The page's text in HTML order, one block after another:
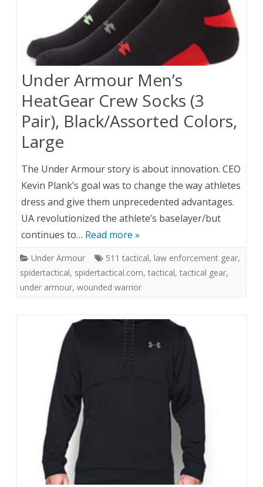
Under Armour Men’s
HeatGear Crew Socks (3
Pair), Black/Assorted Colors,
Large
The Under Armour story is about innovation. CEO
Kevin Plank’s goal was to change the way athletes
dress and give them unprecedented advantages.
UA revolutionized the athlete’s baselayer/but
continues to… Read more »
Under Armour 511 tactical, law enforcement gear,
spidertactical, spidertactical.com, tactical, tactical gear,
under armour, wounded warrior